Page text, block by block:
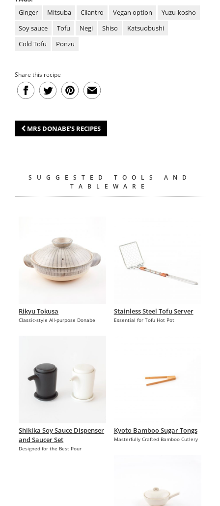
Ginger
Mitsuba Cilantro Vegan option
Yuzu-kosho
Soy sauce
Tofu Negi Shiso
Katsuobushi
Cold Tofu
Ponzu
Share this recipe
MRS DONABE’S RECIPES
SUGGESTED TOOLS AND
TABLEWARE
Rikyu Tokusa
Classic-style All-purpose Donabe
Stainless Steel Tofu Server
Essential for Tofu Hot Pot
Shikika Soy Sauce Dispenser
and Saucer Set
Designed for the Best Pour
Kyoto Bamboo Sugar Tongs
Masterfully Crafted Bamboo Cutlery